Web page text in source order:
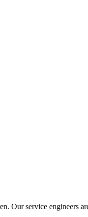
Our service engineers